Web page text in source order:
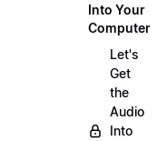
Into Your
Computer
Let's
Get
the
Audio
Into